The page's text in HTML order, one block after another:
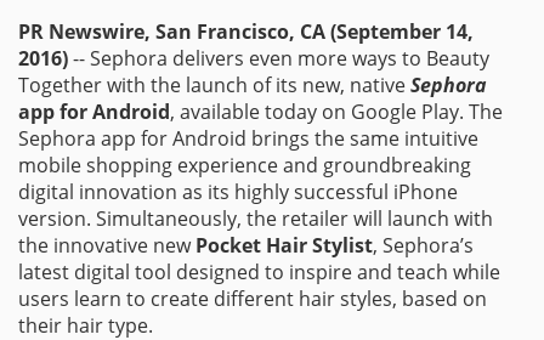
PR Newswire, San Francisco, CA (September 14,
2016)-- Sephora delivers even more ways to Beauty
Together with the launch of its new, nativeSephora
app for Android, available today on Google Play. The
Sephora app for Android brings the same intuitive
mobile shopping experience and groundbreaking
digital innovation as its highly successful iPhone
version. Simultaneously, the retailer will launch with
the innovative newPocket Hair Stylist, Sephora’s
latest digital tool designed to inspire and teach while
users learn to create different hair styles, based on
their hair type.